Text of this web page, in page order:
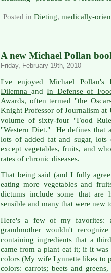
Posted in Dieting, medically-
A new Michael Pollan
Friday, February 19th, 2010
I've enjoyed Michael Pollan's
Dilemna andIn Defense of
Awards, often termed "the
Knight Professor of Journalism at
volume of sixty-four "Food
"Western Diet." He defines that
lots of added fat and sugar,
except vegetables, fruits, and
rates of chronic diseases.
That being said (and I fully
eating more vegetables and
dictums include some that are
sensible and many that were new
Here's a few of my favorites:
grandmother wouldn't
containing ingredients that a
came from a plant eat it; if it
colors (My wife Lynnette likes to
colors: carrots; beets and